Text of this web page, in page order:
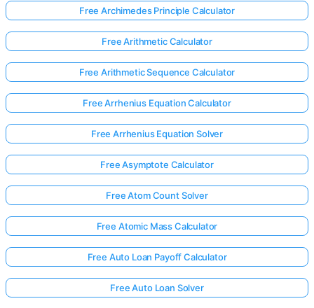
Free Archimedes Principle Calculator
Free Arithmetic Calculator
Free Arithmetic Sequence Calculator
Free Arrhenius Equation Calculator
Free Arrhenius Equation Solver
Free Asymptote Calculator
Free Atom Count Solver
Free Atomic Mass Calculator
Free Auto Loan Payoff Calculator
Free Auto Loan Solver